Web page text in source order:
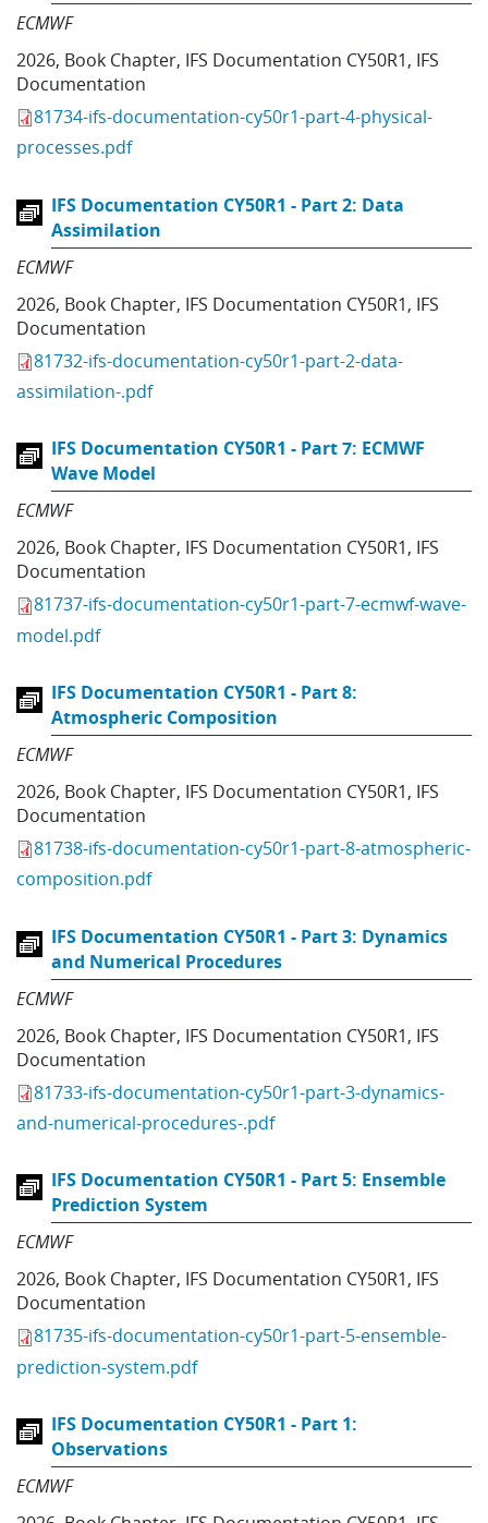
ECMWF
2026, Book Chapter, IFS Documentation CY50R1, IFS
Documentation
81734-ifs-documentation-cy50r1-part-4-physical-
processes.pdf
IFS Documentation CY50R1 - Part 2: Data
Assimilation
ECMWF
2026, Book Chapter, IFS Documentation CY50R1, IFS
Documentation
81732-ifs-documentation-cy50r1-part-2-data-
assimilation-.pdf
IFS Documentation CY50R1 - Part 7: ECMWF
Wave Model
ECMWF
2026, Book Chapter, IFS Documentation CY50R1, IFS
Documentation
81737-ifs-documentation-cy50r1-part-7-ecmwf-wave-
model.pdf
IFS Documentation CY50R1 - Part 8:
Atmospheric Composition
ECMWF
2026, Book Chapter, IFS Documentation CY50R1, IFS
Documentation
81738-ifs-documentation-cy50r1-part-8-atmospheric-
composition.pdf
IFS Documentation CY50R1 - Part 3: Dynamics
and Numerical Procedures
ECMWF
2026, Book Chapter, IFS Documentation CY50R1, IFS
Documentation
81733-ifs-documentation-cy50r1-part-3-dynamics-
and-numerical-procedures-.pdf
IFS Documentation CY50R1 - Part 5: Ensemble
Prediction System
ECMWF
2026, Book Chapter, IFS Documentation CY50R1, IFS
Documentation
81735-ifs-documentation-cy50r1-part-5-ensemble-
prediction-system.pdf
IFS Documentation CY50R1 - Part 1:
Observations
ECMWF